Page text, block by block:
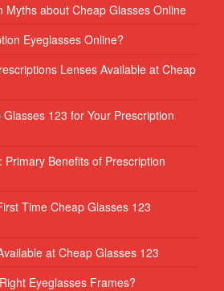
Myths about Cheap Glasses Online
Eyeglasses Online?
Lenses Available at Cheap
123 for Your Prescription
Primary Benefits of Prescription
Time Cheap Glasses 123
at Cheap Glasses 123
Eyeglasses Frames?